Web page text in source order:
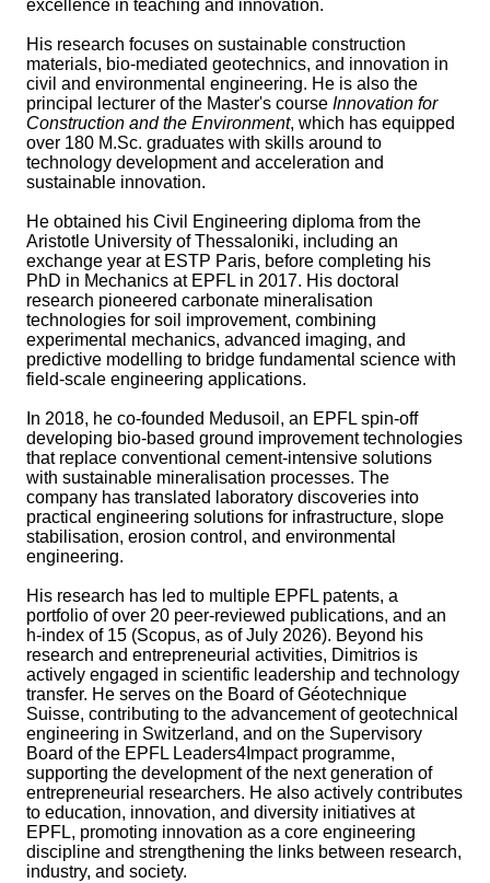
excellence in teaching and innovation.
His research focuses on sustainable construction
materials, bio-mediated geotechnics, and innovation in
civil and environmental engineering. He is also the
principal lecturer of the Master's course Innovation for
Construction and the Environment, which has equipped
over 180 M.Sc. graduates with skills around to
technology development and acceleration and
sustainable innovation.
He obtained his Civil Engineering diploma from the
Aristotle University of Thessaloniki, including an
exchange year at ESTP Paris, before completing his
PhD in Mechanics at EPFL in 2017. His doctoral
research pioneered carbonate mineralisation
technologies for soil improvement, combining
experimental mechanics, advanced imaging, and
predictive modelling to bridge fundamental science with
field-scale engineering applications.
In 2018, he co-founded Medusoil, an EPFL spin-off
developing bio-based ground improvement technologies
that replace conventional cement-intensive solutions
with sustainable mineralisation processes. The
company has translated laboratory discoveries into
practical engineering solutions for infrastructure, slope
stabilisation, erosion control, and environmental
engineering.
His research has led to multiple EPFL patents, a
portfolio of over 20 peer-reviewed publications, and an
h-index of 15 (Scopus, as of July 2026). Beyond his
research and entrepreneurial activities, Dimitrios is
actively engaged in scientific leadership and technology
transfer. He serves on the Board of Géotechnique
Suisse, contributing to the advancement of geotechnical
engineering in Switzerland, and on the Supervisory
Board of the EPFL Leaders4Impact programme,
supporting the development of the next generation of
entrepreneurial researchers. He also actively contributes
to education, innovation, and diversity initiatives at
EPFL, promoting innovation as a core engineering
discipline and strengthening the links between research,
industry, and society.